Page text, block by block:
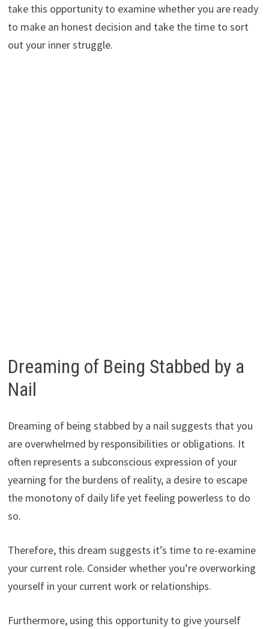
take this opportunity to examine whether you are ready
to make an honest decision and take the time to sort
out your inner struggle.
Dreaming of Being Stabbed by a
Nail
Dreaming of being stabbed by a nail suggests that you
are overwhelmed by responsibilities or obligations. It
often represents a subconscious expression of your
yearning for the burdens of reality, a desire to escape
the monotony of daily life yet feeling powerless to do
so.
Therefore, this dream suggests it’s time to re-examine
your current role. Consider whether you’re overworking
yourself in your current work or relationships.
Furthermore, using this opportunity to give yourself